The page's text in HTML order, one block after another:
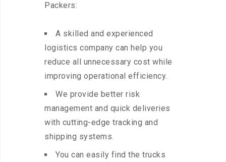
Packers:
A skilled and experienced
logistics company can help you
reduce all unnecessary cost while
improving operational efficiency.
We provide better risk
management and quick deliveries
with cutting-edge tracking and
shipping systems.
You can easily find the trucks